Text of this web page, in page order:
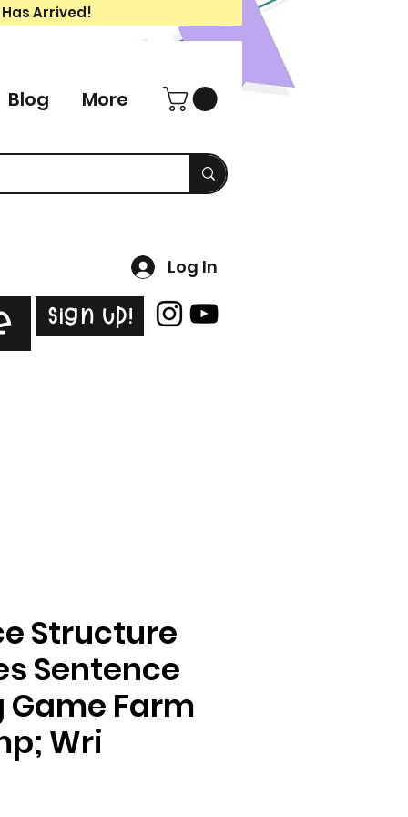
Arrived!
Blog More
Log In
Sign Up!
Structure
Sentence
Game Farm
Wri